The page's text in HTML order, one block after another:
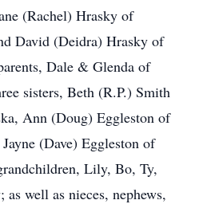
(Rachel) Hrasky of
David (Deidra) Hrasky of
Dale & Glenda of
sisters, Beth (R.P.) Smith
Ann (Doug) Eggleston of
(Dave) Eggleston of
Lily, Bo, Ty,
well as nieces, nephews,